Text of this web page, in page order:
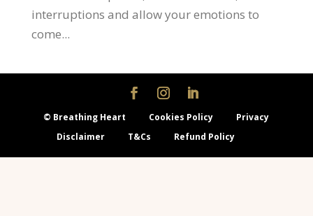
interruptions and allow your emotions to
come...
© Breathing Heart Cookies Policy
Privacy
Disclaimer
T&Cs Refund Policy